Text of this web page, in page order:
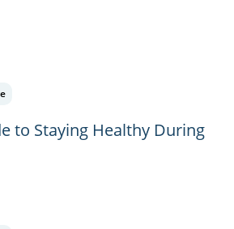
to Staying Healthy During